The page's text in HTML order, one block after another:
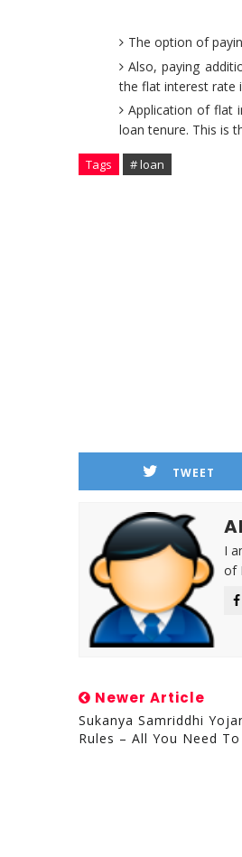
The option of
Also, paying
the flat interest rate
Application of flat
loan tenure. This is
Tags # loan
TWEET
I
of
Newer Article
Sukanya Samriddhi
Rules – All You Need